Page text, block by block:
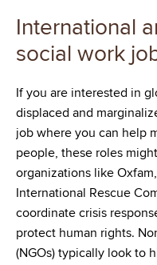
International
social work
If you are interested in
displaced and
job where you can help
people, these roles
organizations like
International Rescue
coordinate crisis
protect human rights.
(NGOs) typically look to